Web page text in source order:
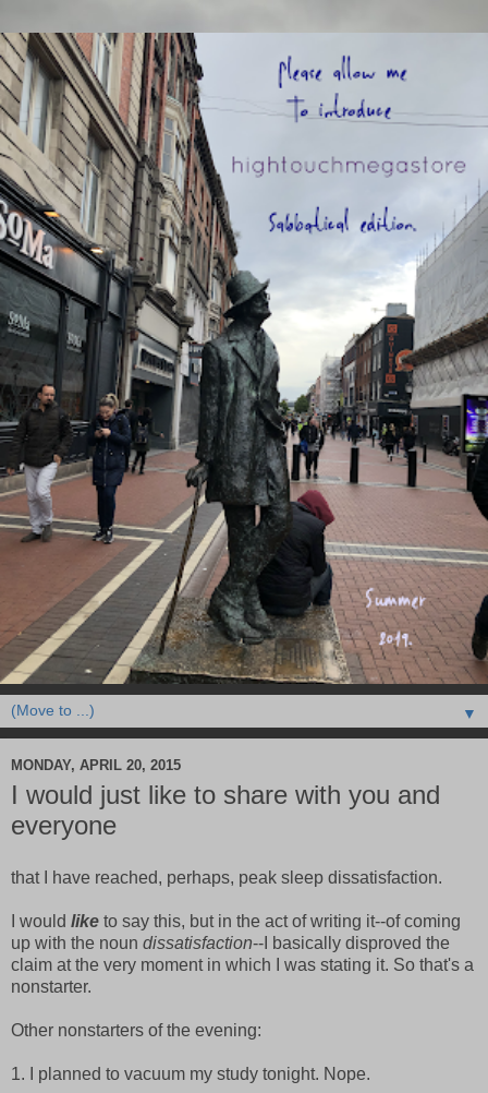
▼
MONDAY, APRIL 20, 2015
I would just like to share with you and
everyone
that I have reached, perhaps, peak sleep dissatisfaction.
I would like to say this, but in the act of writing it--of coming
up with the noun dissatisfaction--I basically disproved the
claim at the very moment in which I was stating it. So that's a
nonstarter.
Other nonstarters of the evening:
1. I planned to vacuum my study tonight. Nope.